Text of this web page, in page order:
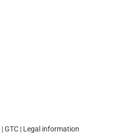
|GTC | Legal information